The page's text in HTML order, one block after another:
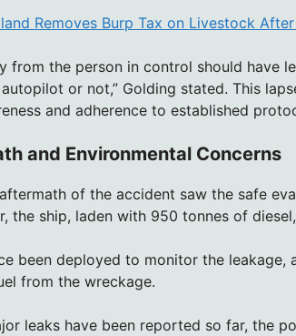
Removes Burp Tax on Livestock
from the person in control should have
or not,” Golding stated. This
and adherence to established
and Environmental Concerns
of the accident saw the safe
the ship, laden with 950 tonnes of
been deployed to monitor the
from the wreckage.
leaks have been reported so far, the